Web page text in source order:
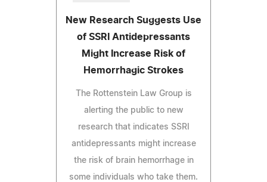
New Research Suggests Use
of SSRI Antidepressants
Might Increase Risk of
Hemorrhagic Strokes
The Rottenstein Law Group is
alerting the public to new
research that indicates SSRI
antidepressants might increase
the risk of brain hemorrhage in
some individuals who take them.